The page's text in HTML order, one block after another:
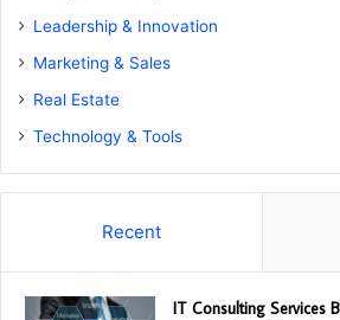
Leadership & Innovation
Marketing & Sales
Real Estate
Technology & Tools
Recent
IT Consulting Services